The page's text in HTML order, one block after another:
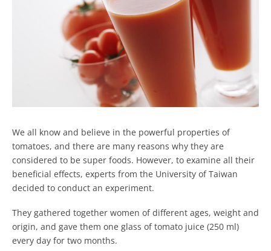
We all know and believe in the powerful properties of
tomatoes, and there are many reasons why they are
considered to be super foods. However, to examine all their
beneficial effects, experts from the University of Taiwan
decided to conduct an experiment.
They gathered together women of different ages, weight and
origin, and gave them one glass of tomato juice (250 ml)
every day for two months.